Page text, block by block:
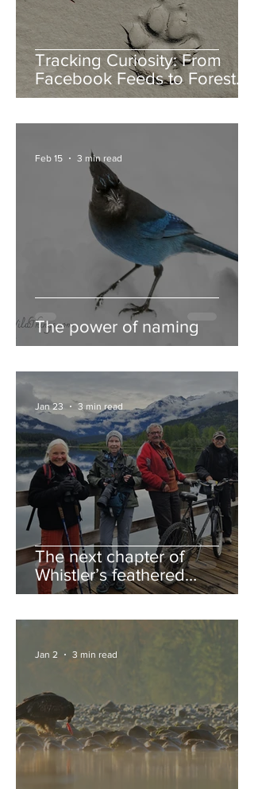
Tracking Curiosity: From
Facebook Feeds to Forest
Floors
The power of naming
Feb 15 3 min read
The next chapter of
Whistler’s feathered
guestbook
Jan 23 3 min read
Jan 2 3 min read